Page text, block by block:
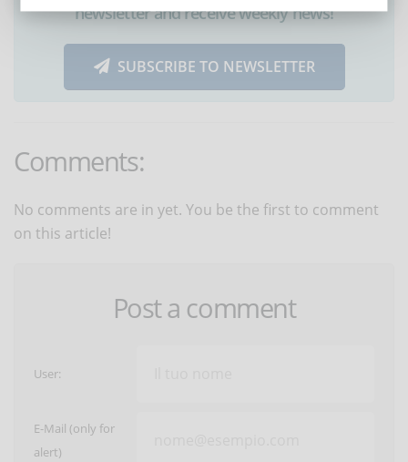
newsletter and receive weekly news!
SUBSCRIBE TO NEWSLETTER
Comments:
No comments are in yet. You be the first to comment
on this article!
Post a comment
User:
E-Mail (only for
alert)